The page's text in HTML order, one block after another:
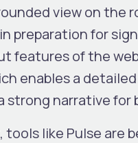
view on the
preparation for
features of the
enables a
strong narrative for
like Pulse are